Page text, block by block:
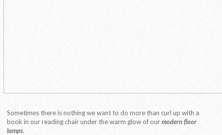
Sometimes there is nothing we want to do more than curl up with a
book in our reading chair under the warm glow of ourmodern floor
lamps.